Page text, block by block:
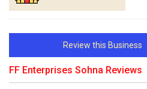
Review this Business
FF Enterprises Sohna Reviews